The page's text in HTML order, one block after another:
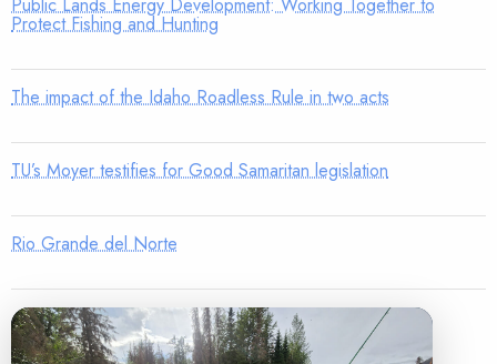
Protect Fishing and Hunting
The impact of the Idaho Roadless Rule in two acts
TU’s Moyer testifies for Good Samaritan legislation
Rio Grande del Norte